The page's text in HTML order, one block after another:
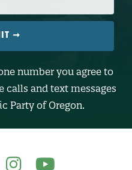
number you agree to
calls and text messages
Party of Oregon.